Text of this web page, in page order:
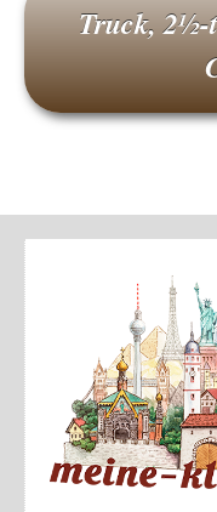
Truck, 2½-